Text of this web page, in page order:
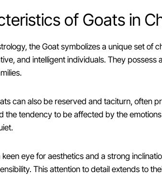
of Goats in
the Goat symbolizes a unique set
and intelligent individuals. They
can also be reserved and taciturn, often
the tendency to be affected by the
keen eye for aesthetics and a strong
This attention to detail extends to